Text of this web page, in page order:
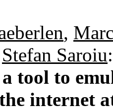
,
Stefan Saroiu:
tool to
internet